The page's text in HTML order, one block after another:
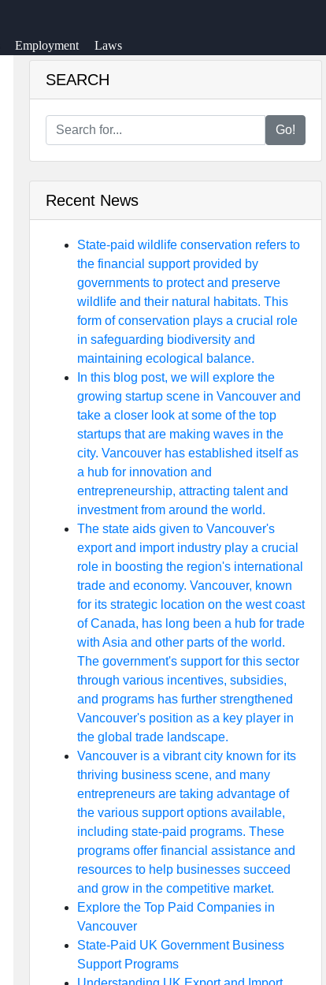
Employment Laws
SEARCH
Go!
Recent News
State-paid wildlife conservation refers to
the financial support provided by
governments to protect and preserve
wildlife and their natural habitats. This
form of conservation plays a crucial role
in safeguarding biodiversity and
maintaining ecological balance.
In this blog post, we will explore the
growing startup scene in Vancouver and
take a closer look at some of the top
startups that are making waves in the
city. Vancouver has established itself as
a hub for innovation and
entrepreneurship, attracting talent and
investment from around the world.
The state aids given to Vancouver's
export and import industry play a crucial
role in boosting the region's international
trade and economy. Vancouver, known
for its strategic location on the west coast
of Canada, has long been a hub for trade
with Asia and other parts of the world.
The government's support for this sector
through various incentives, subsidies,
and programs has further strengthened
Vancouver's position as a key player in
the global trade landscape.
Vancouver is a vibrant city known for its
thriving business scene, and many
entrepreneurs are taking advantage of
the various support options available,
including state-paid programs. These
programs offer financial assistance and
resources to help businesses succeed
and grow in the competitive market.
Explore the Top Paid Companies in
Vancouver
State-Paid UK Government Business
Support Programs